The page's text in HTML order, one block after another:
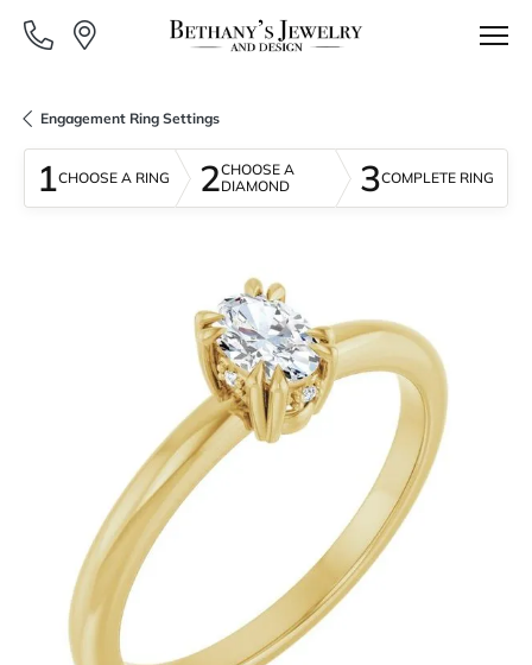
Engagement Ring Settings
1CHOOSE A RING 2CHOOSE A
DIAMOND
3COMPLETE RING